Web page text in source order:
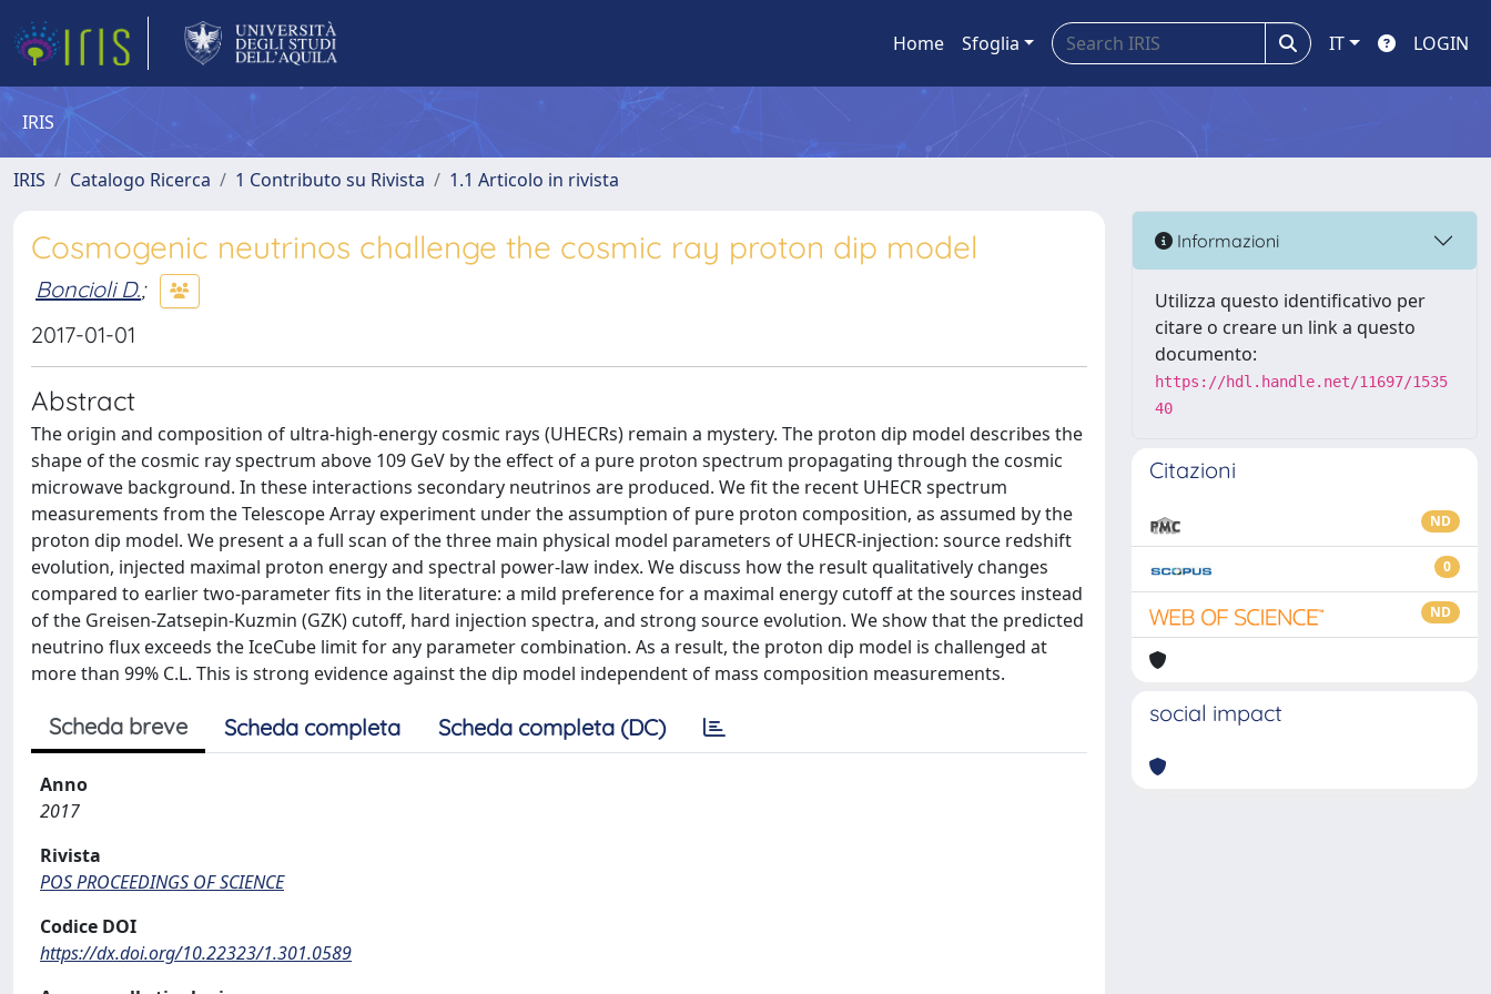
Home Sfoglia IT LOGIN
IRIS
IRIS Catalogo Ricerca 1 Contributo su Rivista 1.1 Articolo in rivista
Cosmogenic neutrinos challenge the cosmic ray proton dip model
Boncioli D.;
2017-01-01
Abstract
The origin and composition of ultra-high-energy cosmic rays (UHECRs) remain a mystery. The proton dip model describes the
shape of the cosmic ray spectrum above 109 GeV by the effect of a pure proton spectrum propagating through the cosmic
microwave background. In these interactions secondary neutrinos are produced. We fit the recent UHECR spectrum
measurements from the Telescope Array experiment under the assumption of pure proton composition, as assumed by the
proton dip model. We present a a full scan of the three main physical model parameters of UHECR-injection: source redshift
evolution, injected maximal proton energy and spectral power-law index. We discuss how the result qualitatively changes
compared to earlier two-parameter fits in the literature: a mild preference for a maximal energy cutoff at the sources instead
of the Greisen-Zatsepin-Kuzmin (GZK) cutoff, hard injection spectra, and strong source evolution. We show that the predicted
neutrino flux exceeds the IceCube limit for any parameter combination. As a result, the proton dip model is challenged at
more than 99% C.L. This is strong evidence against the dip model independent of mass composition measurements.
Scheda breve Scheda completa Scheda completa (DC)
Anno
2017
Rivista
POS PROCEEDINGS OF SCIENCE
Codice DOI
https://dx.doi.org/10.22323/1.301.0589
Informazioni
Utilizza questo identificativo per
citare o creare un link a questo
documento:
https://hdl.handle.net/11697/1535
40
Citazioni
ND
0
ND
social impact